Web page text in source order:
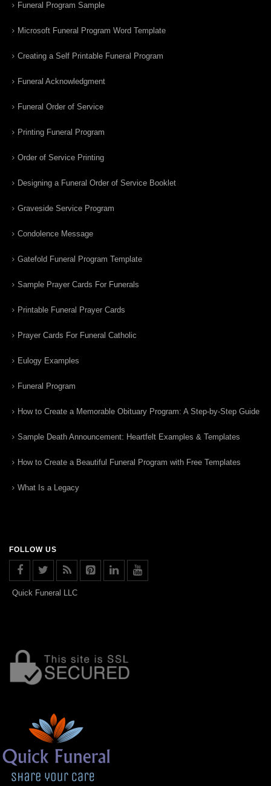
Funeral Program Sample
Microsoft Funeral Program Word Template
Creating a Self Printable Funeral Program
Funeral Acknowledgment
Funeral Order of Service
Printing Funeral Program
Order of Service Printing
Designing a Funeral Order of Service Booklet
Graveside Service Program
Condolence Message
Gatefold Funeral Program Template
Sample Prayer Cards For Funerals
Printable Funeral Prayer Cards
Prayer Cards For Funeral Catholic
Eulogy Examples
Funeral Program
How to Create a Memorable Obituary Program: A Step-by-Step Guide
Sample Death Announcement: Heartfelt Examples & Templates
How to Create a Beautiful Funeral Program with Free Templates
What Is a Legacy
FOLLOW US
Quick Funeral LLC